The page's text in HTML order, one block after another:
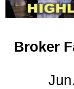
Broker